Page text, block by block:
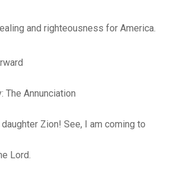
and righteousness for America.
Annunciation
Zion! See, I am coming to
Lord.